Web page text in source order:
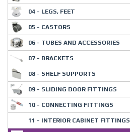
04 - LEGS, FEET
05 - CASTORS
06 - TUBES AND ACCESSORIES
07 - BRACKETS
08 - SHELF SUPPORTS
09 - SLIDING DOOR FITTINGS
10 - CONNECTING FITTINGS
11 - INTERIOR CABINET FITTINGS